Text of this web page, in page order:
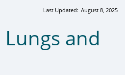
Last Updated: August 8, 2025
and